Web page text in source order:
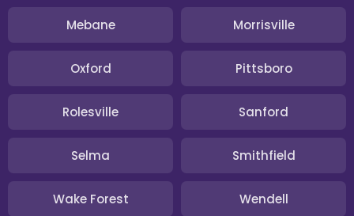
Mebane Morrisville
Oxford Pittsboro
Rolesville Sanford
Selma Smithfield
Wake Forest Wendell